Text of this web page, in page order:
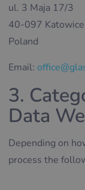
ul. 3 Maja 17/3
40-097 Katowice
Poland
Email:
3.
Data
Depending on
process the